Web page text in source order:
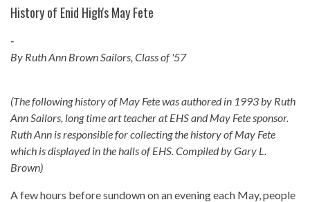
History of Enid High's May Fete
-
By Ruth Ann Brown Sailors, Class of '57
(The following history of May Fete was authored in 1993 by Ruth
Ann Sailors, long time art teacher at EHS and May Fete sponsor.
Ruth Ann is responsible for collecting the history of May Fete
which is displayed in the halls of EHS. Compiled by Gary L.
Brown)
A few hours before sundown on an evening each May, people